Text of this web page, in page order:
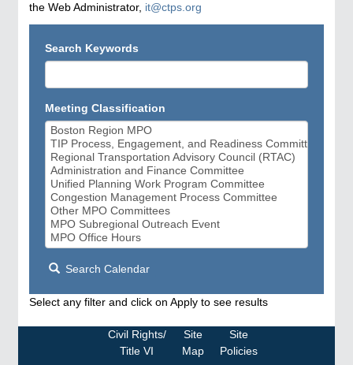
the Web Administrator, it@ctps.org
Search Keywords
Meeting Classification
Search Calendar
Select any filter and click on Apply to see results
Civil Rights/
Title VI
Site
Map
Site
Policies